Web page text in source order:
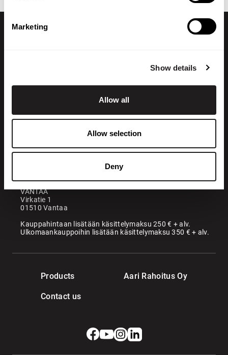
Marketing
Show details
Allow all
Allow selection
Deny
Products Aari Rahoitus Oy
Contact us
+358 200 70070
Maatori Oy
Office
VANTAA
Virkatie 1
01510 Vantaa
Kauppahintaan lisätään käsittelymaksu 250 € + alv.
Ulkomaankauppoihin lisätään käsittelymaksu 350 € + alv.